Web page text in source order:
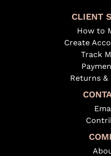
CLIENT
How to
Create
Track
Returns &